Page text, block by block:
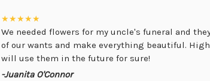
★★★★★
We needed flowers for my uncle's funeral and
of our wants and make everything beautiful.
will use them in the future for sure!
-Juanita O'Connor